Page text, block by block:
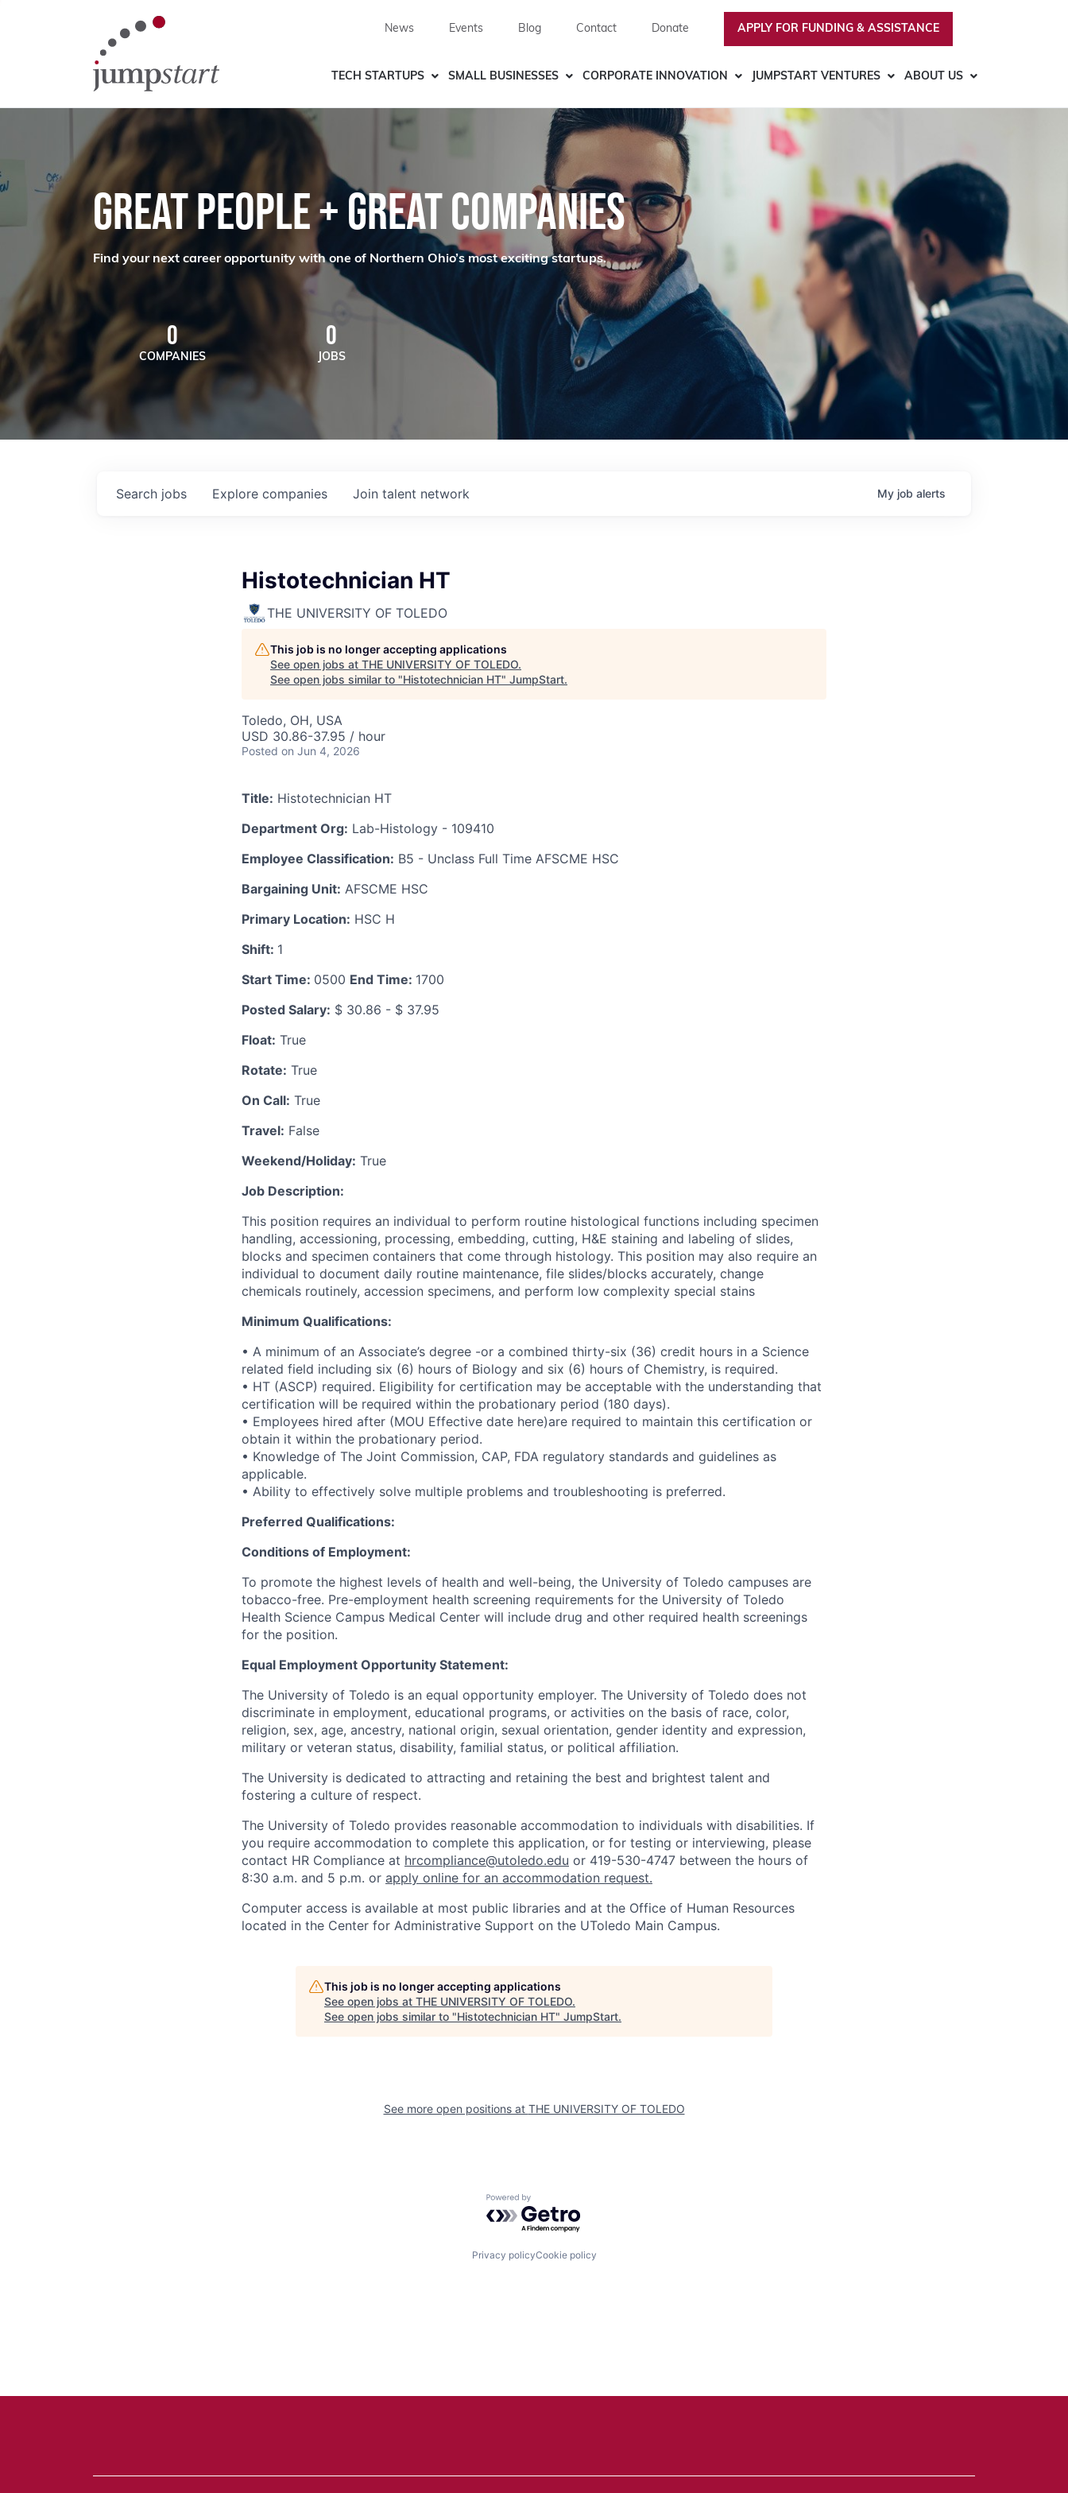
News Events Blog Contact Donate APPLY FOR FUNDING & ASSISTANCE
TECH STARTUPS SMALL BUSINESSES CORPORATE INNOVATION JUMPSTART VENTURES ABOUT US
GREAT PEOPLE + GREAT COMPANIES
Find your next career opportunity with one of Northern Ohio’s most exciting startups.
0
COMPANIES
0
JOBS
Search jobs Explore companies Join talent network My job alerts
Histotechnician HT
THE UNIVERSITY OF TOLEDO
This job is no longer accepting applications
See open jobs at THE UNIVERSITY OF TOLEDO.
See open jobs similar to "Histotechnician HT" JumpStart.
Toledo, OH, USA
USD 30.86-37.95 / hour
Posted on Jun 4, 2026
Title: Histotechnician HT
Department Org: Lab-Histology - 109410
Employee Classification: B5 - Unclass Full Time AFSCME HSC
Bargaining Unit: AFSCME HSC
Primary Location: HSC H
Shift: 1
Start Time: 0500 End Time: 1700
Posted Salary: $ 30.86 - $ 37.95
Float: True
Rotate: True
On Call: True
Travel: False
Weekend/Holiday: True
Job Description:
This position requires an individual to perform routine histological functions including specimen
handling, accessioning, processing, embedding, cutting, H&E staining and labeling of slides,
blocks and specimen containers that come through histology. This position may also require an
individual to document daily routine maintenance, file slides/blocks accurately, change
chemicals routinely, accession specimens, and perform low complexity special stains
Minimum Qualifications:
• A minimum of an Associate’s degree -or a combined thirty-six (36) credit hours in a Science
related field including six (6) hours of Biology and six (6) hours of Chemistry, is required.
• HT (ASCP) required. Eligibility for certification may be acceptable with the understanding that
certification will be required within the probationary period (180 days).
• Employees hired after (MOU Effective date here)are required to maintain this certification or
obtain it within the probationary period.
• Knowledge of The Joint Commission, CAP, FDA regulatory standards and guidelines as
applicable.
• Ability to effectively solve multiple problems and troubleshooting is preferred.
Preferred Qualifications:
Conditions of Employment:
To promote the highest levels of health and well-being, the University of Toledo campuses are
tobacco-free. Pre-employment health screening requirements for the University of Toledo
Health Science Campus Medical Center will include drug and other required health screenings
for the position.
Equal Employment Opportunity Statement:
The University of Toledo is an equal opportunity employer. The University of Toledo does not
discriminate in employment, educational programs, or activities on the basis of race, color,
religion, sex, age, ancestry, national origin, sexual orientation, gender identity and expression,
military or veteran status, disability, familial status, or political affiliation.
The University is dedicated to attracting and retaining the best and brightest talent and
fostering a culture of respect.
The University of Toledo provides reasonable accommodation to individuals with disabilities. If
you require accommodation to complete this application, or for testing or interviewing, please
contact HR Compliance at hrcompliance@utoledo.edu or 419-530-4747 between the hours of
8:30 a.m. and 5 p.m. or apply online for an accommodation request.
Computer access is available at most public libraries and at the Office of Human Resources
located in the Center for Administrative Support on the UToledo Main Campus.
This job is no longer accepting applications
See open jobs at THE UNIVERSITY OF TOLEDO.
See open jobs similar to "Histotechnician HT" JumpStart.
See more open positions at THE UNIVERSITY OF TOLEDO
Powered by Getro.com
Privacy policyCookie policy